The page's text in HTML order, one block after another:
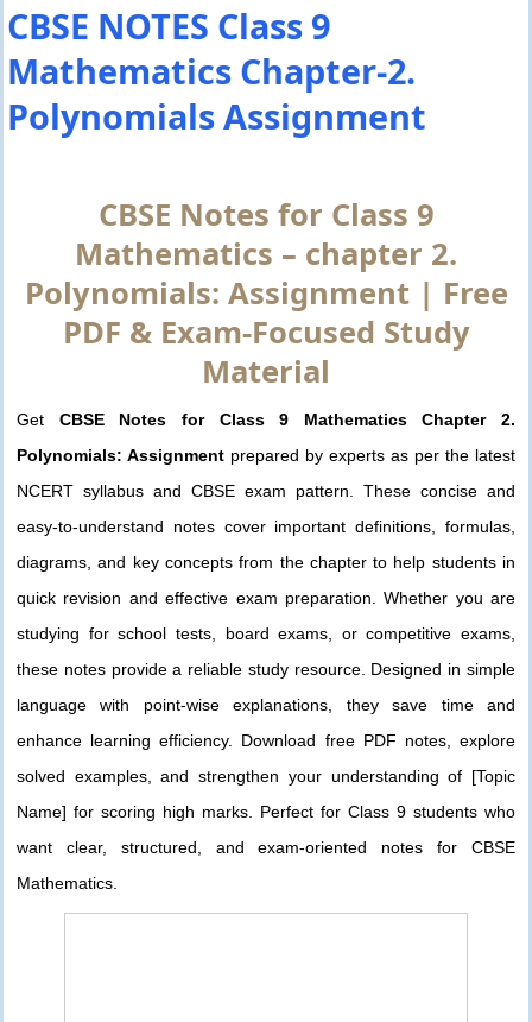
CBSE NOTES Class 9
Mathematics Chapter-2.
Polynomials Assignment
CBSE Notes for Class 9
Mathematics – chapter 2.
Polynomials: Assignment | Free
PDF & Exam-Focused Study
Material
Get CBSE Notes for Class 9 Mathematics Chapter 2.
Polynomials: Assignment prepared by experts as per the latest
NCERT syllabus and CBSE exam pattern. These concise and
easy-to-understand notes cover important definitions, formulas,
diagrams, and key concepts from the chapter to help students in
quick revision and effective exam preparation. Whether you are
studying for school tests, board exams, or competitive exams,
these notes provide a reliable study resource. Designed in simple
language with point-wise explanations, they save time and
enhance learning efficiency. Download free PDF notes, explore
solved examples, and strengthen your understanding of [Topic
Name] for scoring high marks. Perfect for Class 9 students who
want clear, structured, and exam-oriented notes for CBSE
Mathematics.